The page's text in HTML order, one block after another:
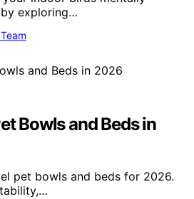
exploring…
Bowls and Beds in
pet bowls and beds for 2026.